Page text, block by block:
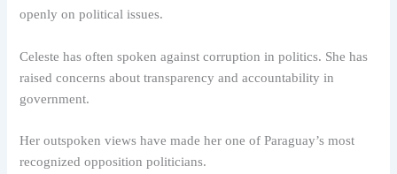
openly on political issues.
Celeste has often spoken against corruption in politics. She has
raised concerns about transparency and accountability in
government.
Her outspoken views have made her one of Paraguay’s most
recognized opposition politicians.